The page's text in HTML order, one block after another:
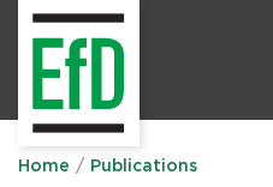
Home Publications